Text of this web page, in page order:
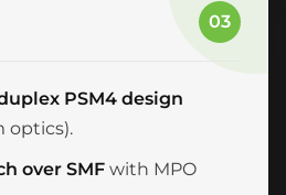
03
PSM4 design
optics).
over SMF with MPO